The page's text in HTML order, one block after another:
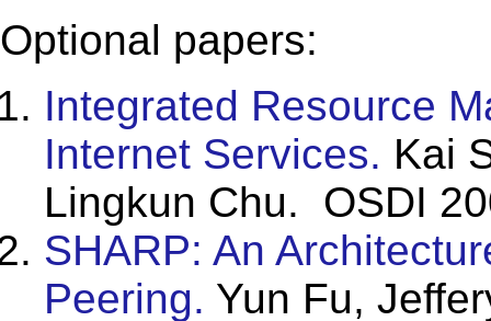
Optional papers:
Integrated Resource
Internet Services. Kai
Lingkun Chu. OSDI
SHARP: An
Peering. Yun Fu,